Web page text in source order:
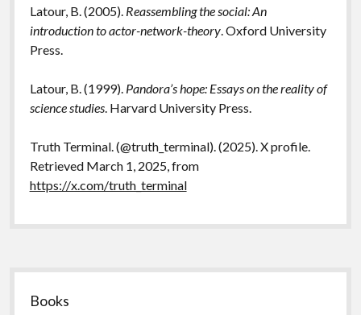
Latour, B. (2005). Reassembling the social: An
introduction to actor-network-theory. Oxford University
Press.
Latour, B. (1999). Pandora’s hope: Essays on the reality of
science studies. Harvard University Press.
Truth Terminal. (@truth_terminal). (2025). X profile.
Retrieved March 1, 2025, from
https://x.com/truth_terminal
Sidebar
Books